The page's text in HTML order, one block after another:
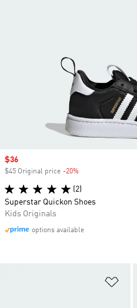
Sale price
$36
$45 Original price -20%
(2)
Superstar Quickon Shoes
Kids Originals
options available